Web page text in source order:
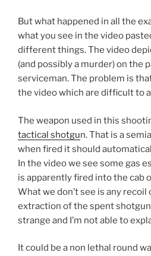
But what happened in all the
what you see in the video
different things. The video
(and possibly a murder) on the
serviceman. The problem is
the video which are difficult to
The weapon used in this
tactical shotgun. That is a
when fired it should
In the video we see some gas
is apparently fired into the cab
What we don’t see is any
extraction of the spent shotgun
strange and I’m not able to
It could be a non lethal round